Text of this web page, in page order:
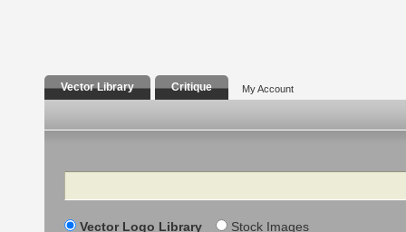
Vector Library Critique My Account
Search
Vector Logo Library Stock Images